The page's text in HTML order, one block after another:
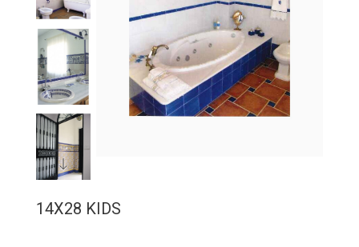
14X28 KIDS